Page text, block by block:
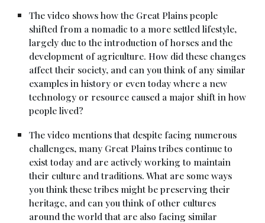
The video shows how the Great Plains people
shifted from a nomadic to a more settled lifestyle,
largely due to the introduction of horses and the
development of agriculture. How did these changes
affect their society, and can you think of any similar
examples in history or even today where a new
technology or resource caused a major shift in how
people lived?
The video mentions that despite facing numerous
challenges, many Great Plains tribes continue to
exist today and are actively working to maintain
their culture and traditions. What are some ways
you think these tribes might be preserving their
heritage, and can you think of other cultures
around the world that are also facing similar